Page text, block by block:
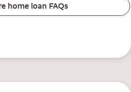
home loan FAQs